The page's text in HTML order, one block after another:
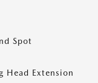
Spot
Head Extension